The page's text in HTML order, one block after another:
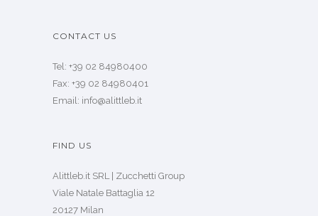
CONTACT US
Tel: +39 02 84980400
Fax: +39 02 84980401
Email: info@alittleb.it
FIND US
Alittleb.it SRL | Zucchetti Group
Viale Natale Battaglia 12
20127 Milan